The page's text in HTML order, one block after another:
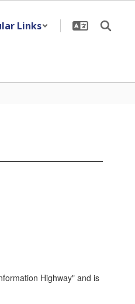
Links
Highway" and is